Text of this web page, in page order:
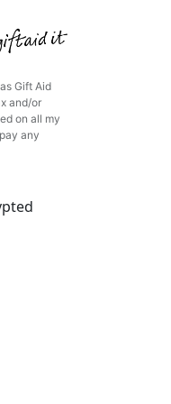
Gift Aid
and/or
on all my
any